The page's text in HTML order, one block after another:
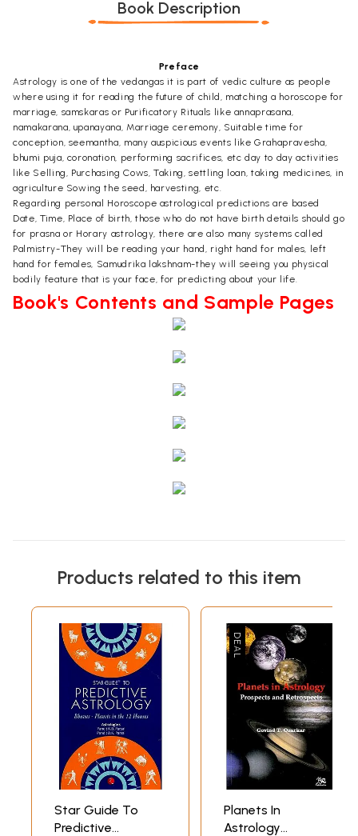
Book Description
Preface
Astrology is one of the vedangas it is part of vedic culture as people
where using it for reading the future of child, matching a horoscope for
marriage, samskaras or Purificatory Rituals like annaprasana,
namakarana, upanayana, Marriage ceremony, Suitable time for
conception, seemantha, many auspicious events like Grahapravesha,
bhumi puja, coronation, performing sacrifices, etc day to day activities
like Selling, Purchasing Cows, Taking, settling loan, taking medicines, in
agriculture Sowing the seed, harvesting, etc.
Regarding personal Horoscope astrological predictions are based
Date, Time, Place of birth, those who do not have birth details should go
for prasna or Horary astrology, there are also many systems called
Palmistry-They will be reading your hand, right hand for males, left
hand for females, Samudrika lakshnam-they will seeing you physical
bodily feature that is your face, for predicting about your life.
Book's Contents and Sample Pages
Products related to this item
Star Guide To
Predictive
Planets In
Astrology